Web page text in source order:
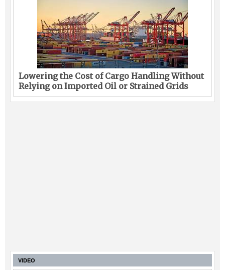
Lowering the Cost of Cargo Handling Without
Relying on Imported Oil or Strained Grids
VIDEO